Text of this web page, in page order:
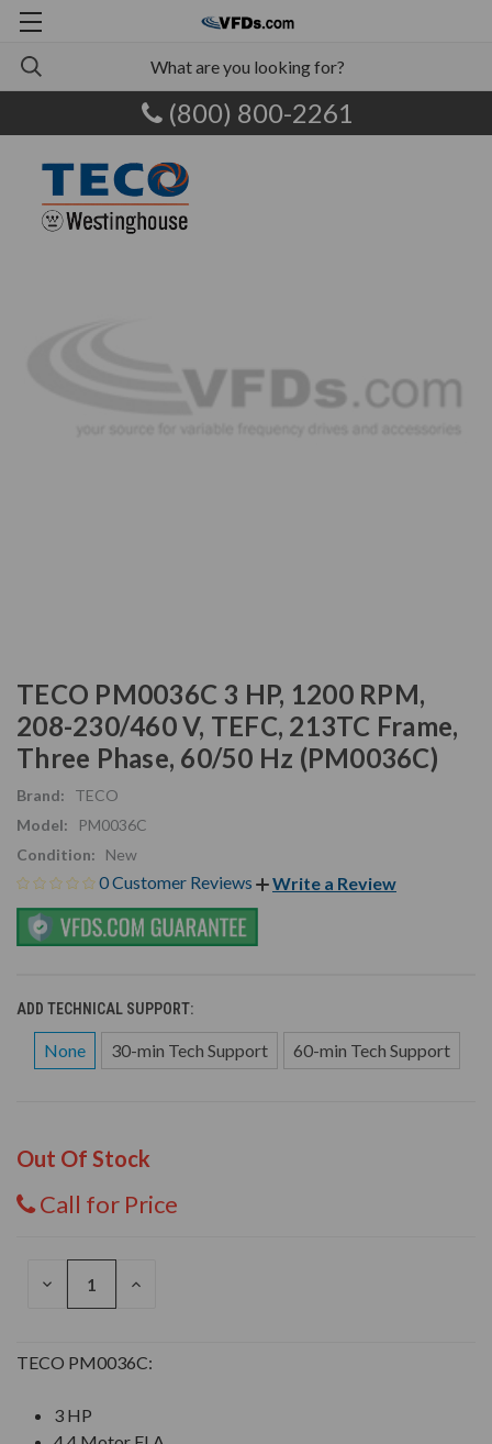
(800) 800-2261
TECO PM0036C 3 HP, 1200 RPM,
208-230/460 V, TEFC, 213TC Frame,
Three Phase, 60/50 Hz (PM0036C)
Brand:
TECO
Model:
PM0036C
Condition:
New
0 Customer Reviews Write a Review
ADD TECHNICAL SUPPORT:
None 30-min Tech Support 60-min Tech Support
Out Of Stock
Call for Price
DECREASE
INCREASE
TECO PM0036C:
3 HP